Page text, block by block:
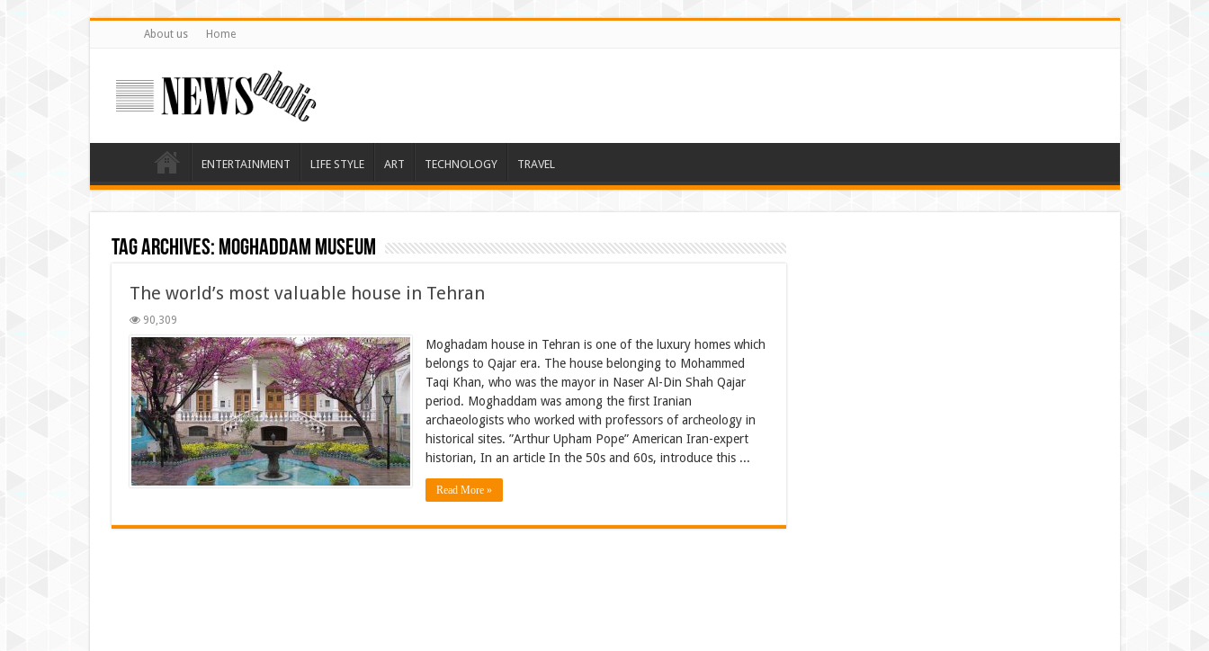
About us Home
ENTERTAINMENT LIFE STYLE ART TECHNOLOGY TRAVEL
Tag Archives: Moghaddam Museum
The world’s most valuable house in Tehran
90,309
Moghadam house in Tehran is one of the luxury homes which
belongs to Qajar era. The house belonging to Mohammed
Taqi Khan, who was the mayor in Naser Al-Din Shah Qajar
period. Moghaddam was among the first Iranian
archaeologists who worked with professors of archeology in
historical sites. ”Arthur Upham Pope” American Iran-expert
historian, In an article In the 50s and 60s, introduce this ...
Read More »